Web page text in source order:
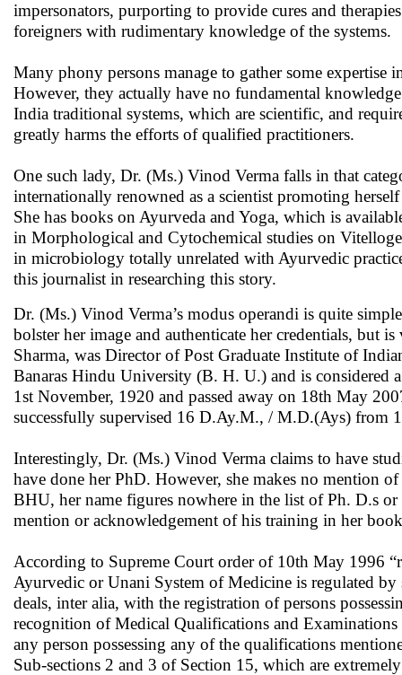
impersonators, purporting to provide cures and
foreigners with rudimentary knowledge of the systems.
Many phony persons manage to gather some expertise
However, they actually have no fundamental
India traditional systems, which are scientific, and
greatly harms the efforts of qualified practitioners.
One such lady, Dr. (Ms.) Vinod Verma falls in that
internationally renowned as a scientist promoting
She has books on Ayurveda and Yoga, which is
in Morphological and Cytochemical studies on
in microbiology totally unrelated with Ayurvedic
this journalist in researching this story.
Dr. (Ms.) Vinod Verma’s modus operandi is quite
bolster her image and authenticate her credentials, but
Sharma, was Director of Post Graduate Institute of
Banaras Hindu University (B. H. U.) and is considered
1st November, 1920 and passed away on 18th May
successfully supervised 16 D.Ay.M., / M.D.(Ays) from
Interestingly, Dr. (Ms.) Vinod Verma claims to have
have done her PhD. However, she makes no mention
BHU, her name figures nowhere in the list of Ph. D.s
mention or acknowledgement of his training in her
According to Supreme Court order of 10th May 1996
Ayurvedic or Unani System of Medicine is regulated
deals, inter alia, with the registration of persons
recognition of Medical Qualifications and
any person possessing any of the qualifications
Sub-sections 2 and 3 of Section 15, which are